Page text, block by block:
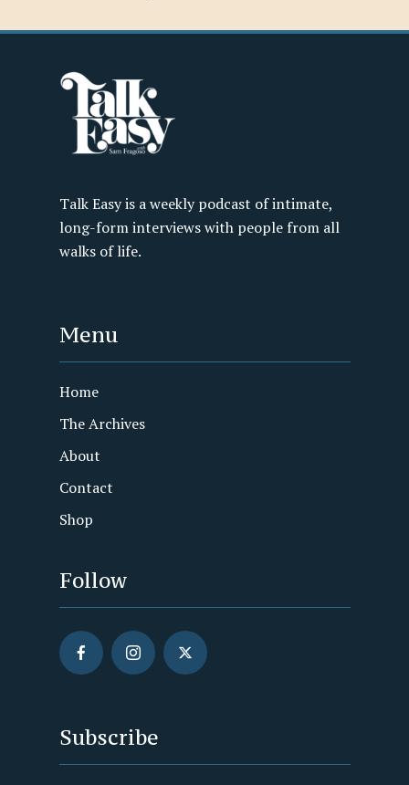
Talk Easy is a weekly podcast of intimate,
long-form interviews with people from all
walks of life.
Menu
Home
The Archives
About
Contact
Shop
Follow
Subscribe